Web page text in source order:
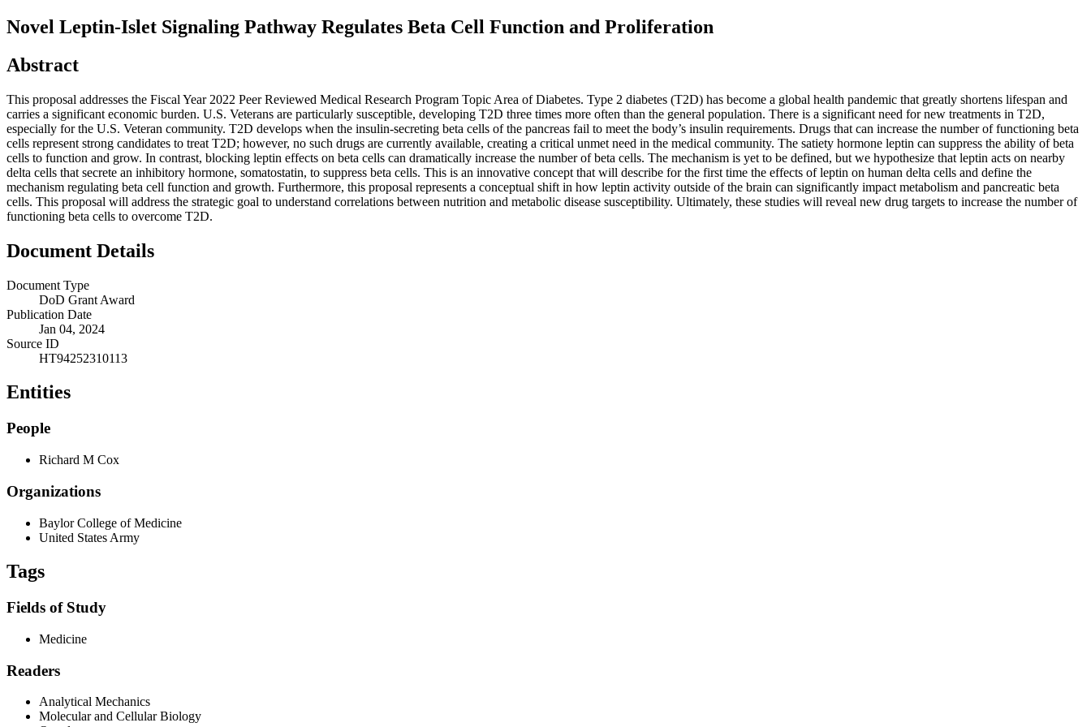
Novel Leptin-Islet Signaling Pathway Regulates Beta Cell Function and Proliferation
Abstract
This proposal addresses the Fiscal Year 2022 Peer Reviewed Medical Research Program Topic Area of Diabetes. Type 2 diabetes (T2D) has become a global health pandemic that greatly shortens lifespan and
carries a significant economic burden. U.S. Veterans are particularly susceptible, developing T2D three times more often than the general population. There is a significant need for new treatments in T2D,
especially for the U.S. Veteran community. T2D develops when the insulin-secreting beta cells of the pancreas fail to meet the body’s insulin requirements. Drugs that can increase the number of functioning beta
cells represent strong candidates to treat T2D; however, no such drugs are currently available, creating a critical unmet need in the medical community. The satiety hormone leptin can suppress the ability of beta
cells to function and grow. In contrast, blocking leptin effects on beta cells can dramatically increase the number of beta cells. The mechanism is yet to be defined, but we hypothesize that leptin acts on nearby
delta cells that secrete an inhibitory hormone, somatostatin, to suppress beta cells. This is an innovative concept that will describe for the first time the effects of leptin on human delta cells and define the
mechanism regulating beta cell function and growth. Furthermore, this proposal represents a conceptual shift in how leptin activity outside of the brain can significantly impact metabolism and pancreatic beta
cells. This proposal will address the strategic goal to understand correlations between nutrition and metabolic disease susceptibility. Ultimately, these studies will reveal new drug targets to increase the number of
functioning beta cells to overcome T2D.
Document Details
Document Type
DoD Grant Award
Publication Date
Jan 04, 2024
Source ID
HT94252310113
Entities
People
Richard M Cox
Organizations
Baylor College of Medicine
United States Army
Tags
Fields of Study
Medicine
Readers
Analytical Mechanics
Molecular and Cellular Biology